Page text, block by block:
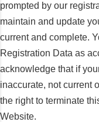
prompted by our
maintain and update
current and complete.
Registration Data as
acknowledge that if
inaccurate, not current
the right to terminate
Website.